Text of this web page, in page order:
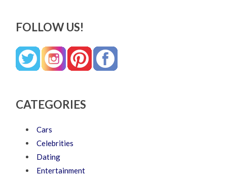
FOLLOW US!
CATEGORIES
Cars
Celebrities
Dating
Entertainment